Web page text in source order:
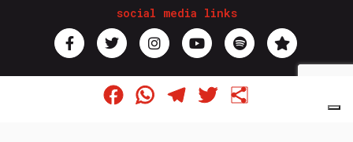
social media links
Privacy Policy
Cookie Policy
FacebookWhatsAppTelegram
Twitter